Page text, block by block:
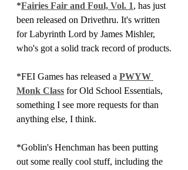
*Fairies Fair and Foul, Vol. 1, has just
been released on Drivethru. It's written
for Labyrinth Lord by James Mishler,
who's got a solid track record of products.
*FEI Games has released a PWYW
Monk Class for Old School Essentials,
something I see more requests for than
anything else, I think.
*Goblin's Henchman has been putting
out some really cool stuff, including the